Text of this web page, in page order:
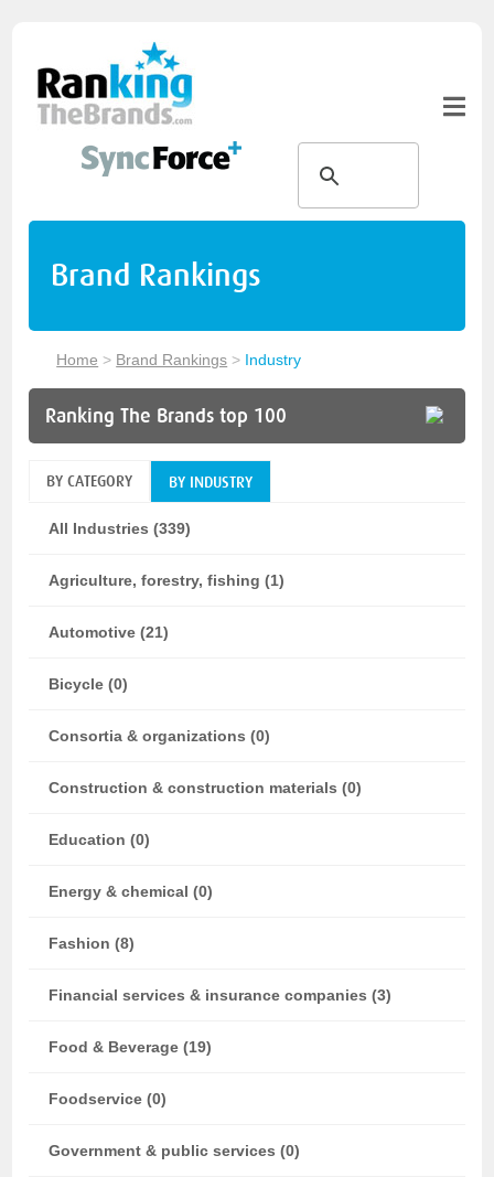
Brand Rankings
Home > Brand Rankings > Industry
Ranking The Brands top 100
BY CATEGORY BY INDUSTRY
All Industries (339)
Agriculture, forestry, fishing (1)
Automotive (21)
Bicycle (0)
Consortia & organizations (0)
Construction & construction materials (0)
Education (0)
Energy & chemical (0)
Fashion (8)
Financial services & insurance companies (3)
Food & Beverage (19)
Foodservice (0)
Government & public services (0)